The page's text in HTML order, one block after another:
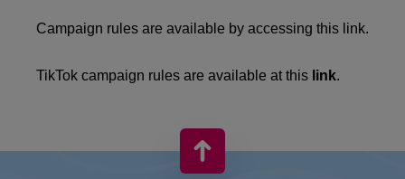
Campaign rules are available by accessing this link.
TikTok campaign rules are available at this link.